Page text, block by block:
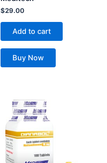
$29.00
Add to cart
Buy Now